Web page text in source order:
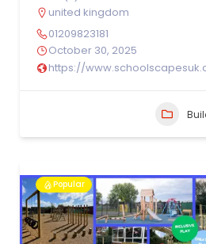
united kingdom
01209823181
October 30, 2025
https://
Popular